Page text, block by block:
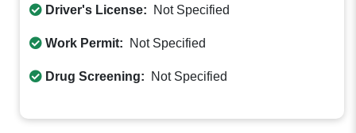
Driver's License: Not Specified
Work Permit: Not Specified
Drug Screening: Not Specified